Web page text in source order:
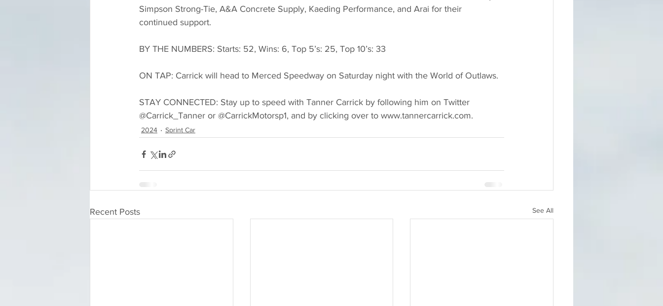
Simpson Strong-Tie, A&A Concrete Supply, Kaeding Performance, and Arai for their
continued support.
BY THE NUMBERS: Starts: 52, Wins: 6, Top 5’s: 25, Top 10’s: 33
ON TAP: Carrick will head to Merced Speedway on Saturday night with the World of Outlaws.
STAY CONNECTED: Stay up to speed with Tanner Carrick by following him on Twitter
@Carrick_Tanner or @CarrickMotorsp1, and by clicking over to www.tannercarrick.com.
2024 Sprint Car
Recent Posts See All